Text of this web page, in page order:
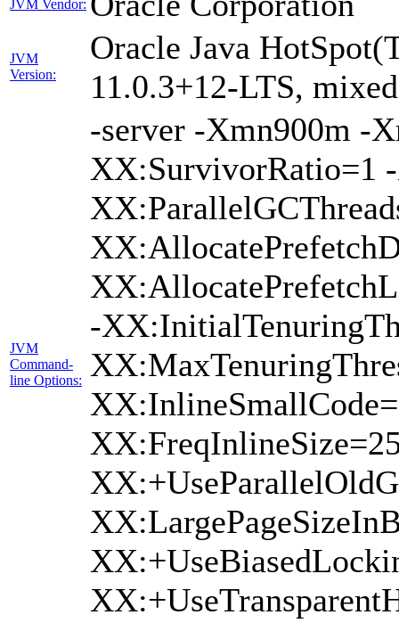
JVM Vendor:
JVM
Version:
Oracle Java
11.0.3+12-LTS,
JVM
Command-
line Options:
-server -Xmn900m -
XX:SurvivorRatio=1
-